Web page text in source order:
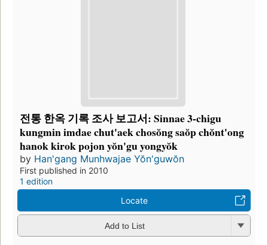
전통 한옥 기록 조사 보고서: Sinnae 3-chigu
kungmin imdae chut'aek chosŏng saŏp chŏnt'ong
hanok kirok pojon yŏn'gu yongyŏk
by Han'gang Munhwajae Yŏn'guwŏn
First published in 2010
1 edition
Locate
Add to List